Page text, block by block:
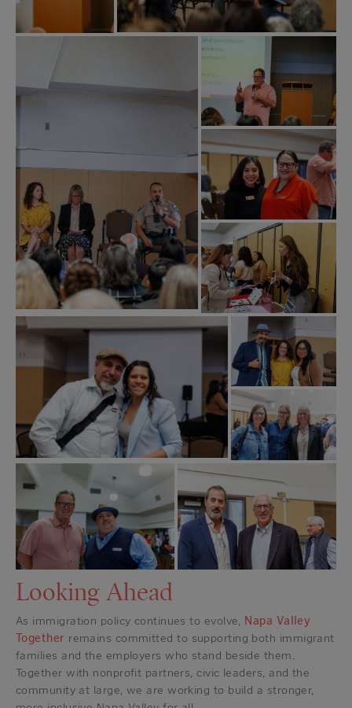
Looking Ahead
As immigration policy continues to evolve, Napa Valley
Together remains committed to supporting both immigrant
families and the employers who stand beside them.
Together with nonprofit partners, civic leaders, and the
community at large, we are working to build a stronger,